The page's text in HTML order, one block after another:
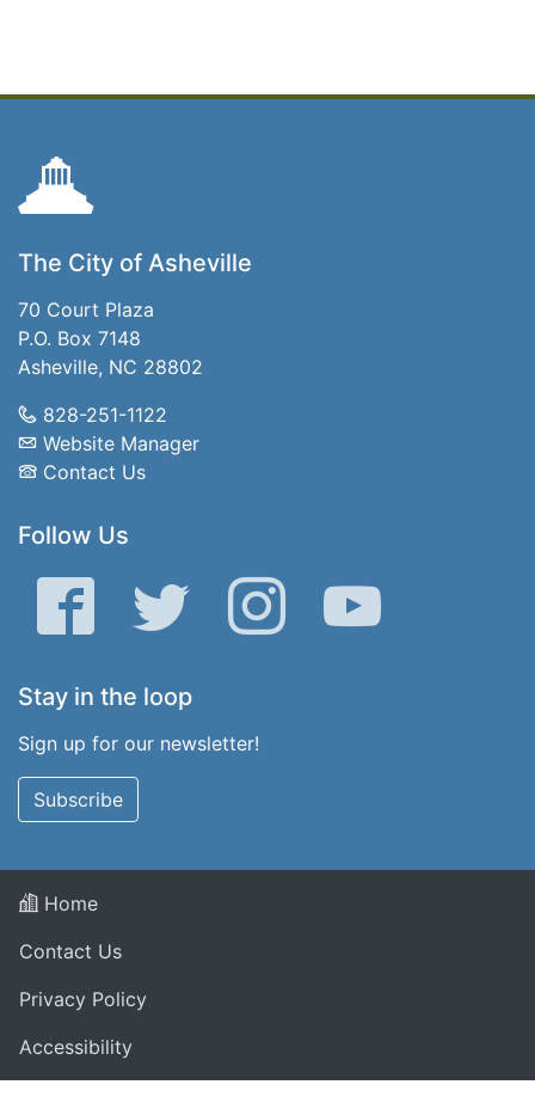
The City of Asheville
70 Court Plaza
P.O. Box 7148
Asheville, NC 28802
828-251-1122
Website Manager
Contact Us
Follow Us
Facebook Twitter Instagram YouTube
Stay in the loop
Sign up for our newsletter!
Subscribe
Home
Contact Us
Privacy Policy
Accessibility